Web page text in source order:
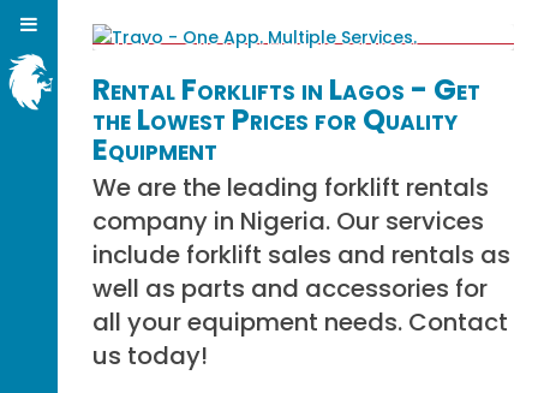
Rental Forklifts in Lagos - Get
the Lowest Prices for Quality
Equipment
We are the leading forklift rentals
company in Nigeria. Our services
include forklift sales and rentals as
well as parts and accessories for
all your equipment needs. Contact
us today!